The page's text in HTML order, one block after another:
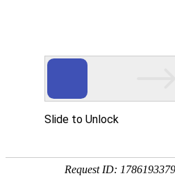
Slide to Unlock
Request ID: